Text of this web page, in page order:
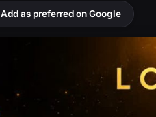
Add as preferred on Google